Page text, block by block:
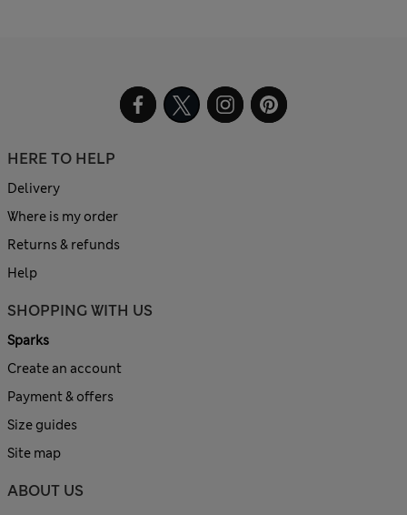
HERE TO HELP
Delivery
Where is my order
Returns & refunds
Help
SHOPPING WITH US
Sparks
Create an account
Payment & offers
Size guides
Site map
ABOUT US